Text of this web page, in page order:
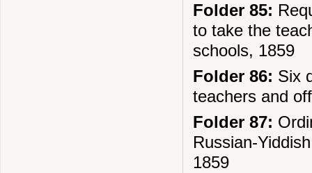
Folder 85:
to take the
schools, 1859
Folder 86: Six
teachers and
Folder 87:
Russian-
1859